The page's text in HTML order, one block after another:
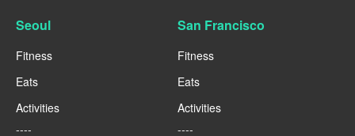
Seoul
Fitness
Eats
Activities
----
San Francisco
Fitness
Eats
Activities
----